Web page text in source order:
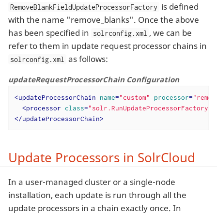
RemoveBlankFieldUpdateProcessorFactory is defined
with the name "remove_blanks". Once the above
has been specified in solrconfig.xml , we can be
refer to them in update request processor chains in
solrconfig.xml as follows:
updateRequestProcessorChain Configuration
<updateProcessorChain name="custom" processor=
<processor class="solr.RunUpdateProcessorFactory"
</updateProcessorChain>
Update Processors in SolrCloud
In a user-managed cluster or a single-node
installation, each update is run through all the
update processors in a chain exactly once. In